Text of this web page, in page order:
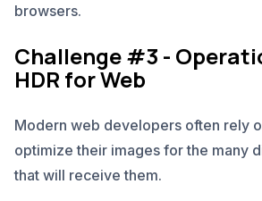
browsers.
Challenge #3 -
HDR for Web
Modern web developers often rely
optimize their images for the many
that will receive them.